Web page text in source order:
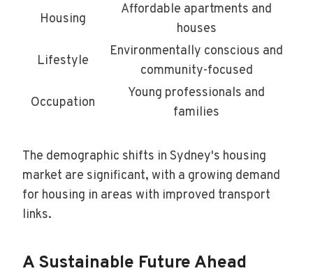
Housing
Affordable apartments and
houses
Lifestyle
Environmentally conscious and
community-focused
Occupation
Young professionals and
families
The demographic shifts in Sydney's housing
market are significant, with a growing demand
for housing in areas with improved transport
links.
A Sustainable Future Ahead